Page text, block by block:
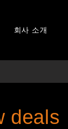
회사 소개
deals